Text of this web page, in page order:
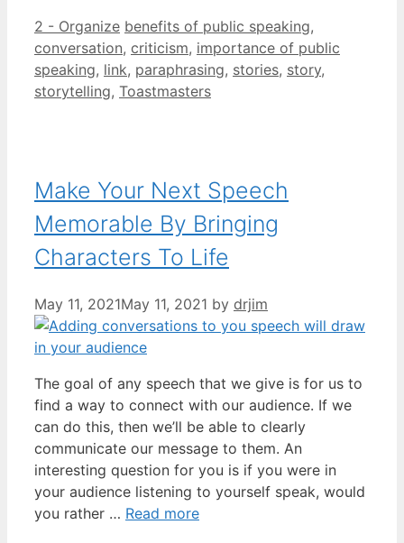
Categories
2 - Organize Tags
benefits of public speaking,
conversation, criticism, importance of public
speaking, link, paraphrasing, stories, story,
storytelling, Toastmasters
Make Your Next Speech
Memorable By Bringing
Characters To Life
May 11, 2021May 11, 2021 by drjim
The goal of any speech that we give is for us to
find a way to connect with our audience. If we
can do this, then we’ll be able to clearly
communicate our message to them. An
interesting question for you is if you were in
your audience listening to yourself speak, would
you rather … Read more